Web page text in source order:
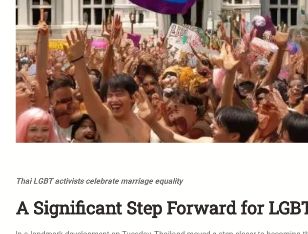
Thai LGBT activists celebrate marriage equality
A Significant Step Forward for